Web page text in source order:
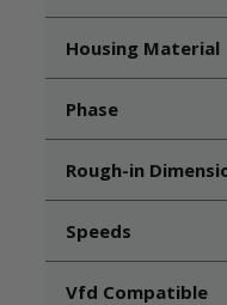
Housing Material
Phase
Rough-in
Speeds
Vfd Compatible